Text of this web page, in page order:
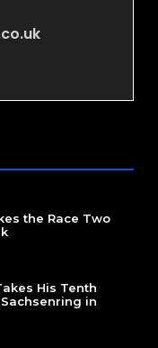
the Race Two
His Tenth
in